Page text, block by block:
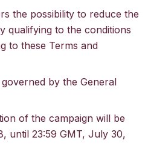
the possibility to reduce the
qualifying to the conditions
to these Terms and
by the General
of the campaign will be
until 23:59 GMT, July 30,